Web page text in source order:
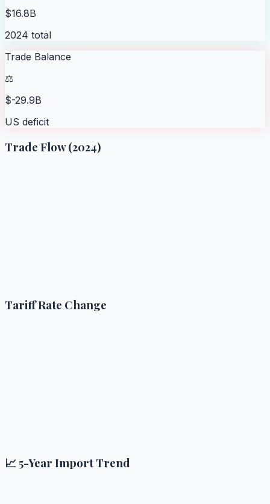
$16.8B
2024 total
Trade Balance
⚖️
$-29.9B
US deficit
Trade Flow (2024)
Tariff Rate Change
📈 5-Year Import Trend